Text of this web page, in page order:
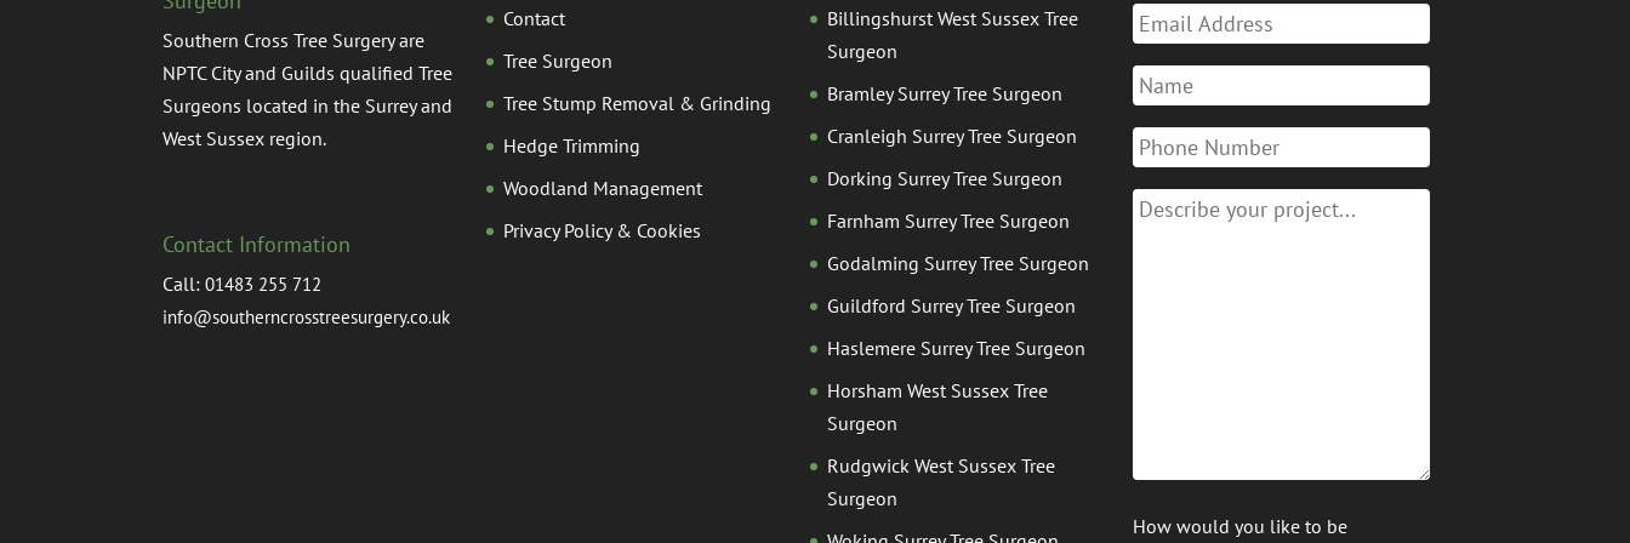
Southern Cross Tree Surgery are
NPTC City and Guilds qualified Tree
Surgeons located in the Surrey and
West Sussex region.
Contact Information
Call:01483 255 712
info@southerncrosstreesurgery.co.uk
Contact
Tree Surgeon
Tree Stump Removal & Grinding
Hedge Trimming
Woodland Management
Privacy Policy & Cookies
Billingshurst West Sussex Tree
Surgeon
Bramley Surrey Tree Surgeon
Cranleigh Surrey Tree Surgeon
Dorking Surrey Tree Surgeon
Farnham Surrey Tree Surgeon
Godalming Surrey Tree Surgeon
Guildford Surrey Tree Surgeon
Haslemere Surrey Tree Surgeon
Horsham West Sussex Tree
Surgeon
Rudgwick West Sussex Tree
Surgeon
How would you like to be